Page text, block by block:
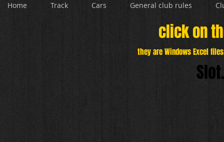
Home Track Cars General club rules
click on
they are Windows Excel